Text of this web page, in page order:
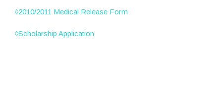
◊2010/2011 Medical Release Form
◊Scholarship Application